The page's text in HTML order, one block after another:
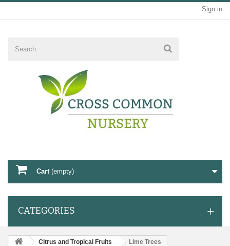
Sign in
Cart (empty)
CATEGORIES
Citrus and Tropical Fruits Lime Trees